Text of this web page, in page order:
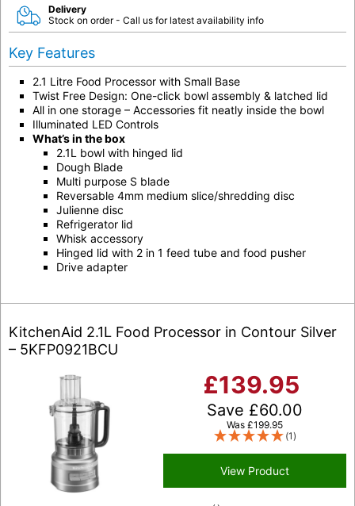
Delivery
Stock on order - Call us for latest availability info
Key Features
2.1 Litre Food Processor with Small Base
Twist Free Design: One-click bowl assembly & latched lid
All in one storage – Accessories fit neatly inside the bowl
Illuminated LED Controls
What’s in the box
2.1L bowl with hinged lid
Dough Blade
Multi purpose S blade
Reversable 4mm medium slice/shredding disc
Julienne disc
Refrigerator lid
Whisk accessory
Hinged lid with 2 in 1 feed tube and food pusher
Drive adapter
KitchenAid 2.1L Food Processor in Contour Silver
– 5KFP0921BCU
£139.95
Save £60.00
Was £199.95
(1)
View Product